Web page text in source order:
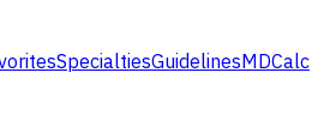
SpecialtiesGuidelinesMDCalc